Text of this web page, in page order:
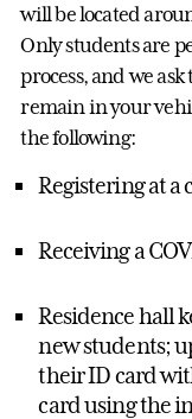
will be located
Only students are
process, and we
remain in your
the following:
Registering at a
Receiving a
Residence hall
new students;
their ID card
card using the